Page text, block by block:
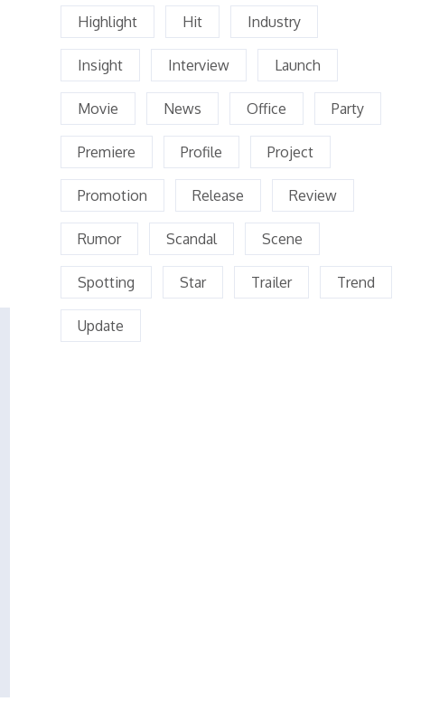
Highlight Hit Industry
Insight Interview Launch
Movie News Office Party
Premiere Profile Project
Promotion Release Review
Rumor Scandal Scene
Spotting Star Trailer Trend
Update